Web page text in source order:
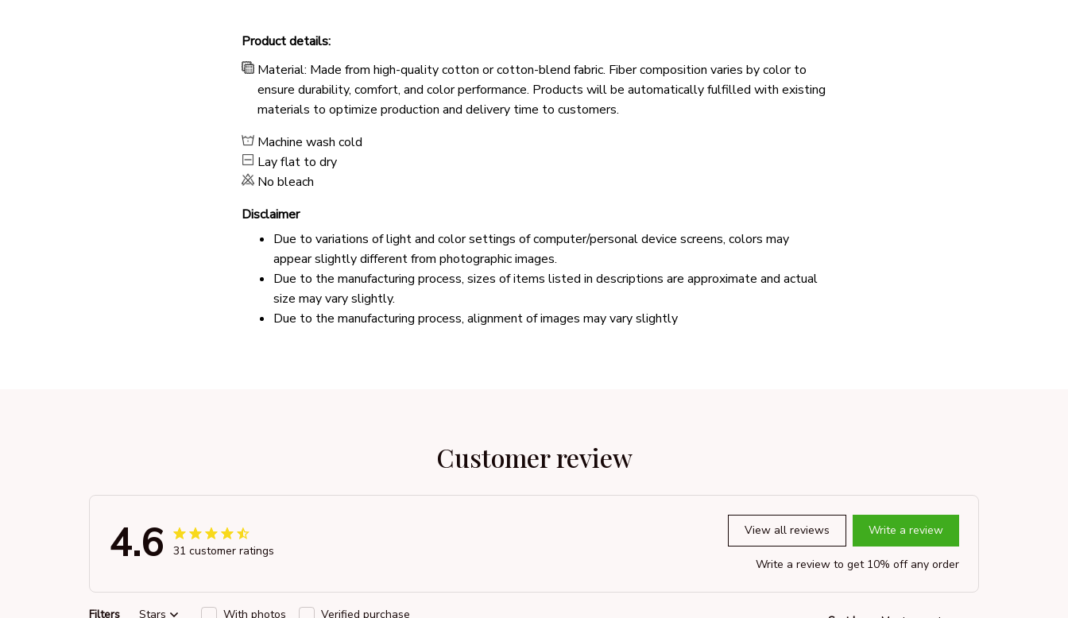
Product details:
Material: Made from high-quality cotton or cotton-blend fabric. Fiber composition varies by color to
ensure durability, comfort, and color performance. Products will be automatically fulfilled with existing
materials to optimize production and delivery time to customers.
Machine wash cold
Lay flat to dry
No bleach
Disclaimer
Due to variations of light and color settings of computer/personal device screens, colors may
appear slightly different from photographic images.
Due to the manufacturing process, sizes of items listed in descriptions are approximate and actual
size may vary slightly.
Due to the manufacturing process, alignment of images may vary slightly
Customer review
4.6 31 customer ratings
View all reviews Write a review
Write a review to get 10% off any order
Filters Stars With photos Verified purchase